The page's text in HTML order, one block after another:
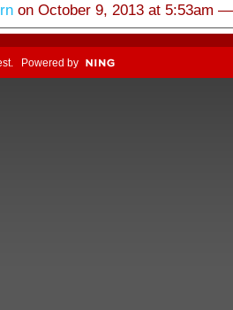
on October 9, 2013 at 5:53am
. Powered by